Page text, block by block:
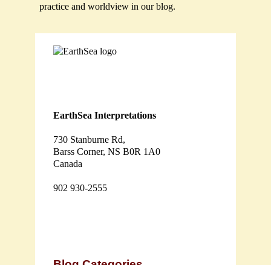
practice and worldview in our blog.
EarthSea Interpretations
730 Stanburne Rd,
Barss Corner, NS B0R 1A0
Canada
902 930-2555